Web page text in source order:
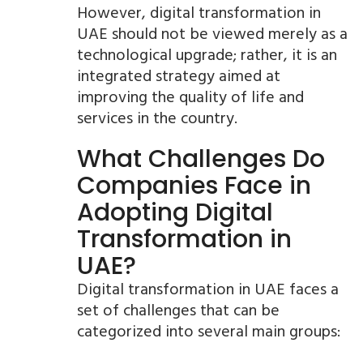
However, digital transformation in
UAE should not be viewed merely as a
technological upgrade; rather, it is an
integrated strategy aimed at
improving the quality of life and
services in the country.
What Challenges Do
Companies Face in
Adopting Digital
Transformation in
UAE?
Digital transformation in UAE faces a
set of challenges that can be
categorized into several main groups: